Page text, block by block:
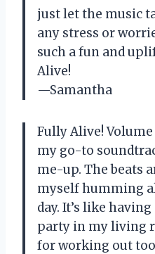
just let the music
any stress or
such a fun and
Alive!
—Samantha
Fully Alive!
my go-to
me-up. The beats
myself humming
day. It’s like
party in my living
for working out